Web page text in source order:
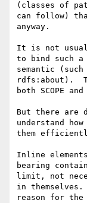
(classes of
can follow)
anyway.
It is not
to bind such
semantic
rdfs:about).
both SCOPE and
But there are
understand
them
Inline
bearing
limit, not
in
reason for